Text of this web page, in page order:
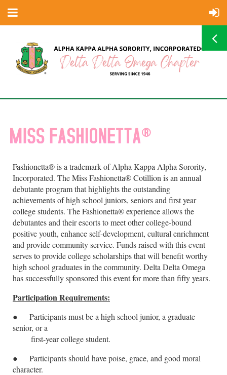
Fashionetta® is a trademark of Alpha Kappa Alpha Sorority,
Incorporated. The Miss Fashionetta® Cotillion is an annual
debutante program that highlights the outstanding
achievements of high school juniors, seniors and first year
college students. The Fashionetta® experience allows the
debutantes and their escorts to meet other college-bound
positive youth, enhance self-development, cultural enrichment
and provide community service. Funds raised with this event
serves to provide college scholarships that will benefit worthy
high school graduates in the community. Delta Delta Omega
has successfully sponsored this event for more than fifty years.
Participation Requirements:
●
Participants must be a high school junior, a graduate
senior, or a
first-year college student.
●
Participants should have poise, grace, and good moral
character.